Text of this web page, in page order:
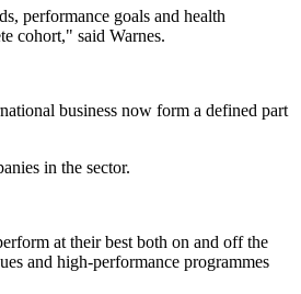
performance goals and health
cohort," said Warnes.
business now form a defined part
in the sector.
at their best both on and off the
and high-performance programmes